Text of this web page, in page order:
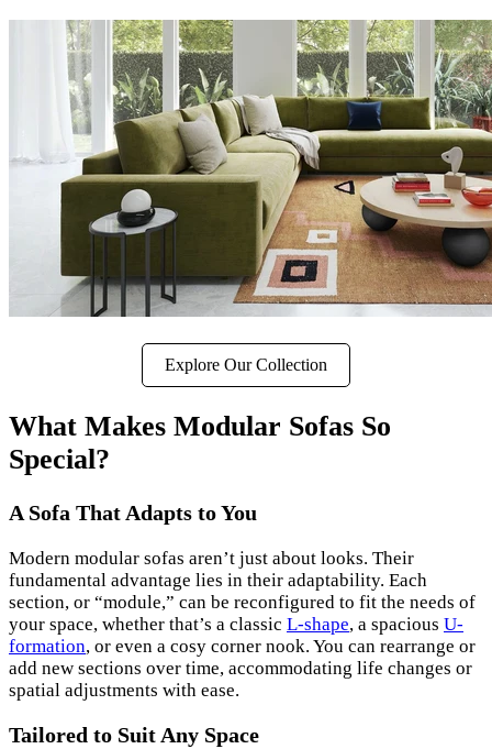
Explore Our Collection
What Makes Modular Sofas So
Special?
A Sofa That Adapts to You
Modern modular sofas aren’t just about looks. Their
fundamental advantage lies in their adaptability. Each
section, or “module,” can be reconfigured to fit the needs of
your space, whether that’s a classic L-shape, a spacious U-
formation, or even a cosy corner nook. You can rearrange or
add new sections over time, accommodating life changes or
spatial adjustments with ease.
Tailored to Suit Any Space